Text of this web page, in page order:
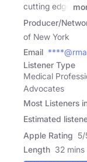
cutting edge
Producer/
of New York
Email
Listener Type
Medical
Advocates
Most Listeners
Estimated
Apple Rating 5/
Length 32 mins